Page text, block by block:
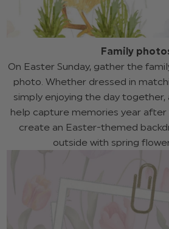
Family
On Easter Sunday, gather the
photo. Whether dressed in
simply enjoying the day
help capture memories year after
create an Easter-themed
outside with spring